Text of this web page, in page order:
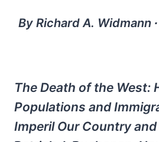
By Richard A. Widmann
The Death of the West:
Populations and
Imperil Our Country